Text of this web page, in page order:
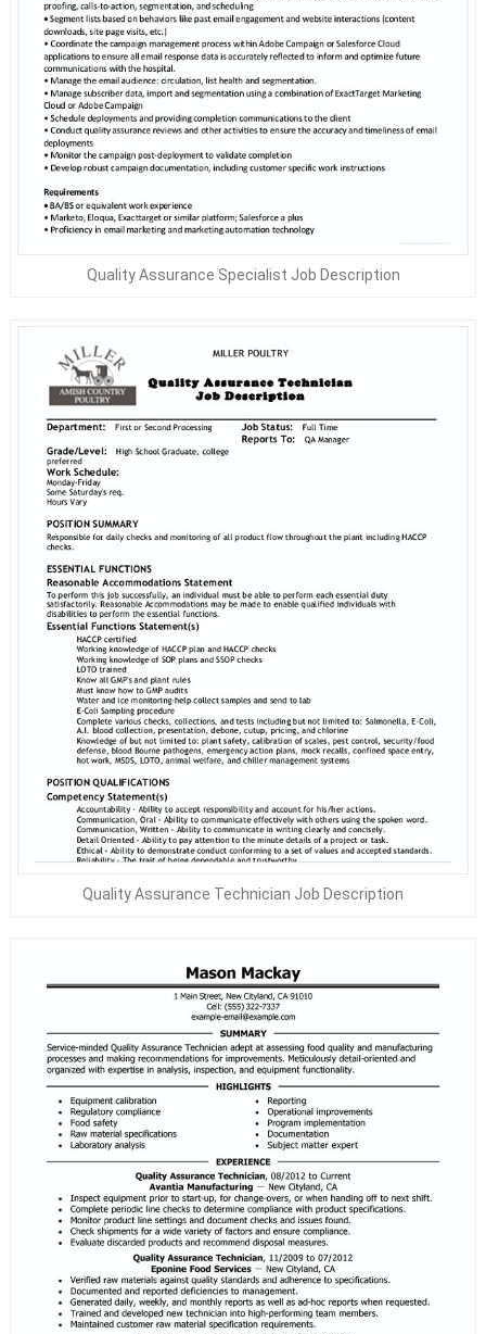
Quality Assurance Specialist Job Description
Quality Assurance Technician Job Description